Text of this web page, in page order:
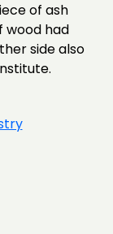
of ash
wood had
side also